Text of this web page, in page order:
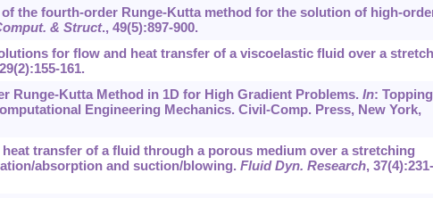
the fourth-order Runge-Kutta method for the solution of high-
& Struct., 49(5):897-900.
for flow and heat transfer of a viscoelastic fluid over a
29(2):155-161.
Runge-Kutta Method in 1D for High Gradient Problems. In:
Engineering Mechanics. Civil-Comp. Press, New York,
heat transfer of a fluid through a porous medium over a stretching
absorption and suction/blowing. Fluid Dyn. Research, 37(4):231-